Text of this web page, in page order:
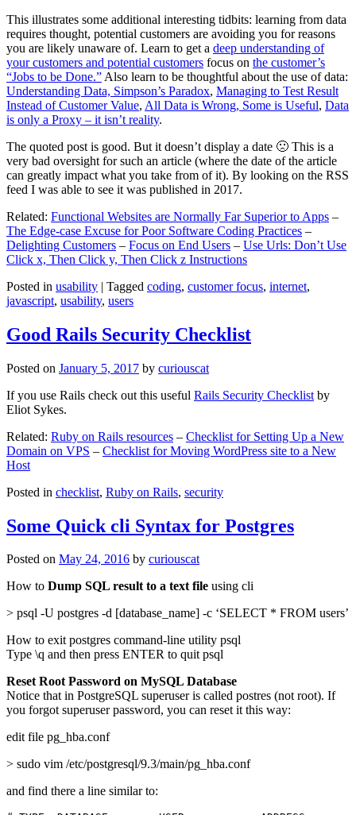
This illustrates some additional interesting tidbits: learning from data
requires thought, potential customers are avoiding you for reasons
you are likely unaware of. Learn to get a deep understanding of
your customers and potential customers focus on the customer’s
“Jobs to be Done.” Also learn to be thoughtful about the use of data:
Understanding Data, Simpson’s Paradox, Managing to Test Result
Instead of Customer Value, All Data is Wrong, Some is Useful, Data
is only a Proxy – it isn’t reality.
The quoted post is good. But it doesn’t display a date 🙁 This is a
very bad oversight for such an article (where the date of the article
can greatly impact what you take from of it). By looking on the RSS
feed I was able to see it was published in 2017.
Related: Functional Websites are Normally Far Superior to Apps –
The Edge-case Excuse for Poor Software Coding Practices –
Delighting Customers – Focus on End Users – Use Urls: Don’t Use
Click x, Then Click y, Then Click z Instructions
Posted in usability | Tagged coding, customer focus, internet,
javascript, usability, users
Good Rails Security Checklist
Posted on January 5, 2017 by curiouscat
If you use Rails check out this useful Rails Security Checklist by
Eliot Sykes.
Related: Ruby on Rails resources – Checklist for Setting Up a New
Domain on VPS – Checklist for Moving WordPress site to a New
Host
Posted in checklist, Ruby on Rails, security
Some Quick cli Syntax for Postgres
Posted on May 24, 2016 by curiouscat
How to Dump SQL result to a text file using cli
> psql -U postgres -d [database_name] -c ‘SELECT * FROM users’
How to exit postgres command-line utility psql
Type \q and then press ENTER to quit psql
Reset Root Password on MySQL Database
Notice that in PostgreSQL superuser is called postres (not root). If
you forgot superuser password, you can reset it this way:
edit file pg_hba.conf
> sudo vim /etc/postgresql/9.3/main/pg_hba.conf
and find there a line similar to: